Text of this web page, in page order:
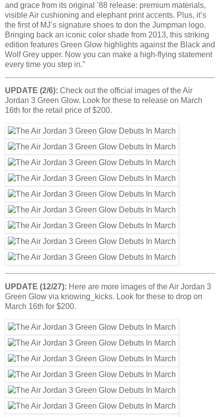
and grace from its original ’88 release: premium materials,
visible Air cushioning and elephant print accents. Plus, it’s
the first of MJ’s signature shoes to don the Jumpman logo.
Bringing back an iconic color shade from 2013, this striking
edition features Green Glow highlights against the Black and
Wolf Grey upper. Now you can make a high-flying statement
every time you step in.”
UPDATE (2/6): Check out the official images of the Air
Jordan 3 Green Glow. Look for these to release on March
16th for the retail price of $200.
UPDATE (12/27): Here are more images of the Air Jordan 3
Green Glow via knowing_kicks. Look for these to drop on
March 16th for $200.